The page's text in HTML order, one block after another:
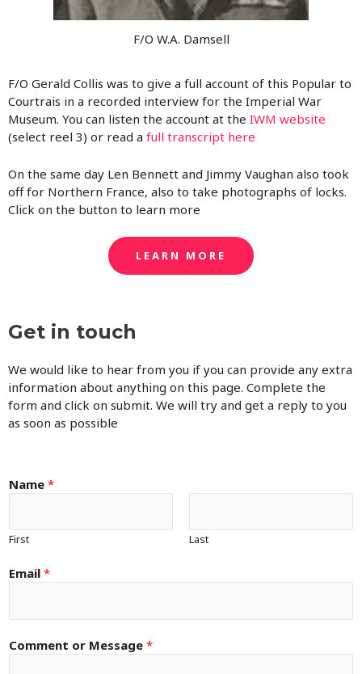
F/O W.A. Damsell
F/O Gerald Collis was to give a full account of this Popular to
Courtrais in a recorded interview for the Imperial War
Museum. You can listen the account at the IWM website
(select reel 3) or read a full transcript here
On the same day Len Bennett and Jimmy Vaughan also took
off for Northern France, also to take photographs of locks.
Click on the button to learn more
LEARN MORE
Get in touch
We would like to hear from you if you can provide any extra
information about anything on this page. Complete the
form and click on submit. We will try and get a reply to you
as soon as possible
Name *
First Last
Email *
Comment or Message *